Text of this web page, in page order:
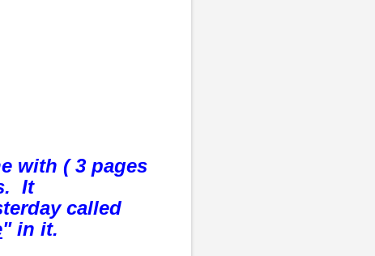
with ( 3 pages
It
called
" in it.